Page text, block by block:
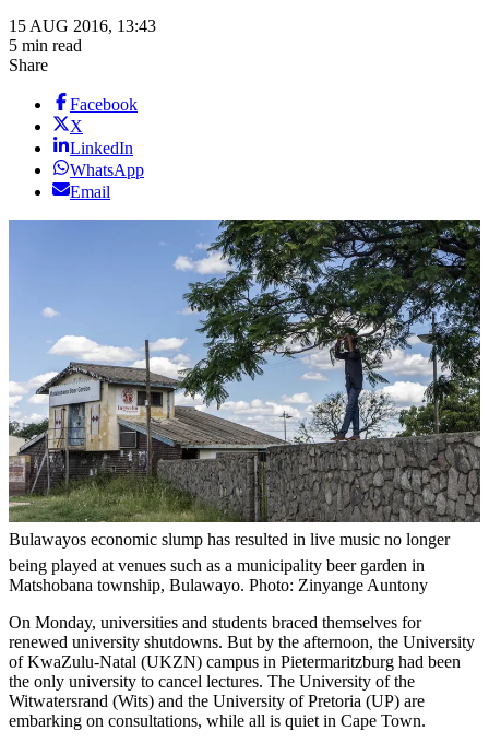
15 AUG 2016, 13:43
5 min read
Share
Facebook
X
LinkedIn
WhatsApp
Email
Bulawayos economic slump has resulted in live music no longer
being played at venues such as a municipality beer garden in
Matshobana township, Bulawayo. Photo: Zinyange Auntony
On Monday, universities and students braced themselves for
renewed university shutdowns. But by the afternoon, the University
of KwaZulu-Natal (UKZN) campus in Pietermaritzburg had been
the only university to cancel lectures. The University of the
Witwatersrand (Wits) and the University of Pretoria (UP) are
embarking on consultations, while all is quiet in Cape Town.